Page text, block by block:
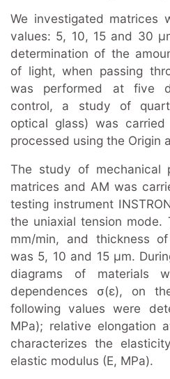
We investigated matrices
values: 5, 10, 15 and 30
determination of the
of light, when passing
was performed at five
control, a study of
optical glass) was
processed using the Origin
The study of mechanical
matrices and AM was
testing instrument
the uniaxial tension mode.
mm/min, and thickness
was 5, 10 and 15 μm.
diagrams of materials
dependences σ(ε), on
following values were
MPa); relative elongation
characterizes the
elastic modulus (E, MPa).